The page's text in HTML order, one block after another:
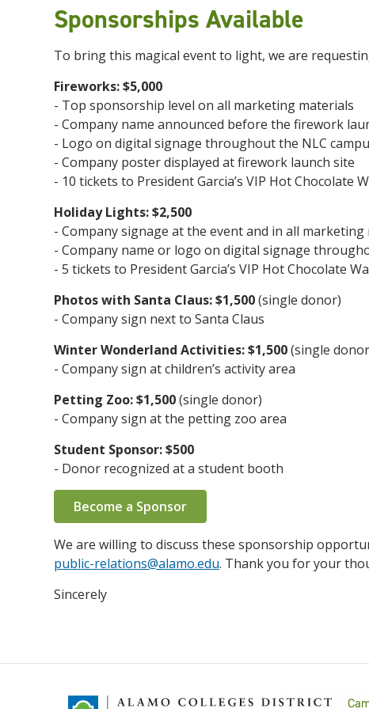
Sponsorships Available
To bring this magical event to light, we are
Fireworks: $5,000
- Top sponsorship level on all marketing materials
- Company name announced before the firework
- Logo on digital signage throughout the NLC
- Company poster displayed at firework launch site
- 10 tickets to President Garcia’s VIP Hot Chocolate
Holiday Lights: $2,500
- Company signage at the event and in all marketing
- Company name or logo on digital signage
- 5 tickets to President Garcia’s VIP Hot Chocolate
Photos with Santa Claus:$1,500(single donor)
- Company sign next to Santa Claus
Winter Wonderland Activities:$1,500(single
- Company sign at children’s activity area
Petting Zoo: $1,500(single donor)
- Company sign at the petting zoo area
Student Sponsor: $500
- Donor recognized at a student booth
Become a Sponsor
We are willing to discuss these sponsorship
public-relations@alamo.edu. Thank you for your
Sincerely